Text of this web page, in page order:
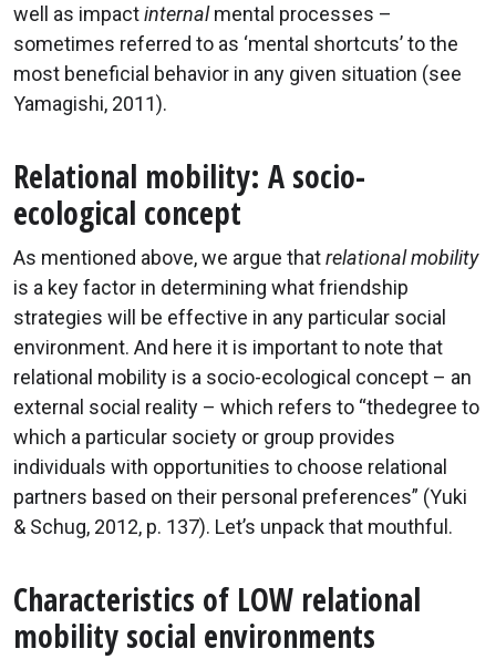
well as impactinternalmental processes –
sometimes referred to as ‘mental shortcuts’ to the
most beneficial behavior in any given situation (see
Yamagishi, 2011).
Relational mobility: A socio-
ecological concept
As mentioned above, we argue thatrelational mobility
is a key factor in determining what friendship
strategies will be effective in any particular social
environment. And here it is important to note that
relational mobility is a socio-ecological concept – an
external social reality – which refers to “thedegree to
which a particular society or group provides
individuals with opportunities to choose relational
partners based on their personal preferences” (Yuki
& Schug, 2012, p. 137). Let’s unpack that mouthful.
Characteristics of LOW relational
mobility social environments